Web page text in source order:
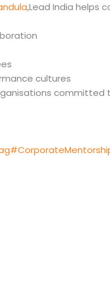
,Lead India helps
cultures